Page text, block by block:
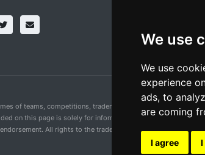
We use
We use
experience
ads, to
are coming
I agree I
of teams, competitions, trademarks, and logos mentioned
on this page is solely for informational purposes and for
All rights to the trademarks mentioned herein